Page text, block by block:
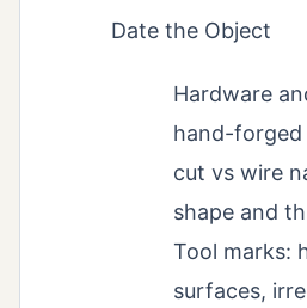
Date the Object
Hardware
hand-forged
cut vs wire
shape and
Tool marks:
surfaces,